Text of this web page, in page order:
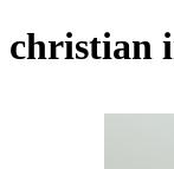
christian